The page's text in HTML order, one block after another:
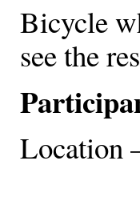
Bicycle
see the
Location